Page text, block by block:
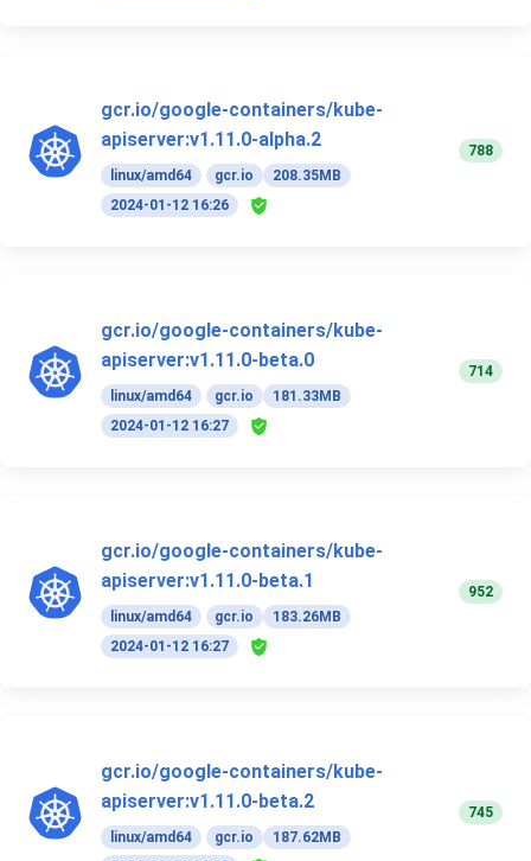
gcr.io/google-containers/kube-
apiserver:v1.11.0-alpha.2
linux/amd64 gcr.io
208.35MB
2024-01-12 16:26
788
gcr.io/google-containers/kube-
apiserver:v1.11.0-beta.0
linux/amd64 gcr.io
181.33MB
2024-01-12 16:27
714
gcr.io/google-containers/kube-
apiserver:v1.11.0-beta.1
linux/amd64 gcr.io
183.26MB
2024-01-12 16:27
952
gcr.io/google-containers/kube-
apiserver:v1.11.0-beta.2
linux/amd64 gcr.io
187.62MB
745